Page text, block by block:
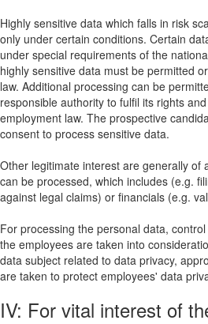
Highly sensitive data which falls in risk
only under certain conditions. Certain
under special requirements of the
highly sensitive data must be permitted
law. Additional processing can be
responsible authority to fulfil its rights
employment law. The prospective
consent to process sensitive data.
Other legitimate interest are generally of
can be processed, which includes (e.g.
against legal claims) or financials (e.g.
For processing the personal data,
the employees are taken into
data subject related to data privacy,
are taken to protect employees' data
IV: For vital interest of